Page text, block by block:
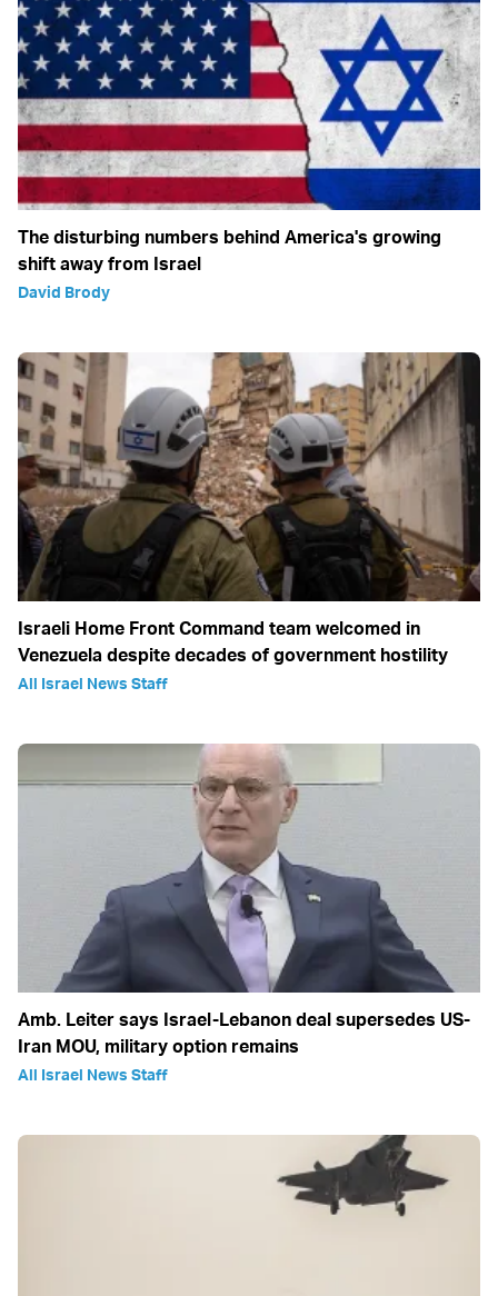
The disturbing numbers behind America's growing
shift away from Israel
David Brody
Israeli Home Front Command team welcomed in
Venezuela despite decades of government hostility
All Israel News Staff
Amb. Leiter says Israel-Lebanon deal supersedes US-
Iran MOU, military option remains
All Israel News Staff